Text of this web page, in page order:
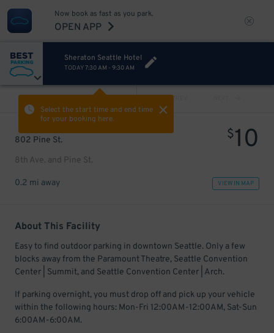
Now book as fast as you park.
OPEN APP
Sheraton Seattle Hotel
TODAY7:30 AM - 9:30 AM
Select the start time and end time
for your booking here.
PREV
802 Pine St.
8th Ave. and Pine St.
$10
0.2 mi away VIEW IN MAP
About This Facility
Easy to find outdoor parking in downtown Seattle. Only a few
blocks away from the Paramount Theatre, Seattle Convention
Center | Summit, and Seattle Convention Center | Arch.
If parking overnight, you must drop off and pick up your vehicle
within the following hours: Mon-Fri 12:00AM-12:00AM, Sat-Sun
6:00AM-6:00AM.